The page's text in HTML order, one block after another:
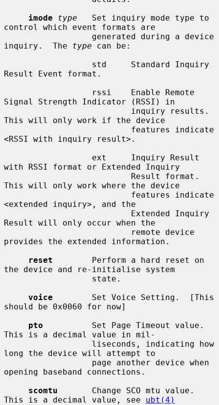
imode
type
   Set inquiry mode type to
control which event formats are
inquiry.  The type can be:
Result Event format.
Signal Strength Indicator (RSSI) in
This will only work if the device
<RSSI with inquiry result>.
with RSSI format or Extended Inquiry
This will only work where the device
<extended inquiry>, and the
Result will only occur when the
provides the extended information.
reset
        Perform a hard reset on
the device and re-initialise system
voice
        Set Voice Setting.  [This
should be 0x0060 for now]
pto
          Set Page Timeout value.
This is a decimal value in mil-
long the device will attempt to
opening baseband connections.
scomtu
       Change SCO mtu value.
This is a decimal value, see ubt(4)